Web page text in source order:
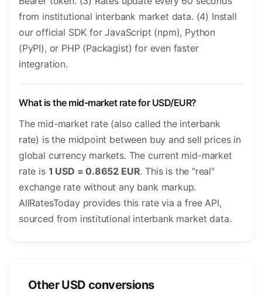
from institutional interbank market data. (4) Install
our official SDK for JavaScript (npm), Python
(PyPI), or PHP (Packagist) for even faster
integration.
What is the mid-market rate for USD/EUR?
The mid-market rate (also called the interbank
rate) is the midpoint between buy and sell prices in
global currency markets. The current mid-market
rate is 1 USD = 0.8652 EUR. This is the "real"
exchange rate without any bank markup.
AllRatesToday provides this rate via a free API,
sourced from institutional interbank market data.
Other USD conversions